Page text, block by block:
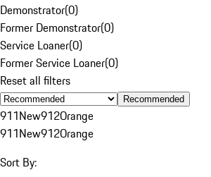
Demonstrator(0)
Former Demonstrator(0)
Service Loaner(0)
Former Service Loaner(0)
Reset all filters
Recommended
911New912Orange
911New912Orange
Sort By: